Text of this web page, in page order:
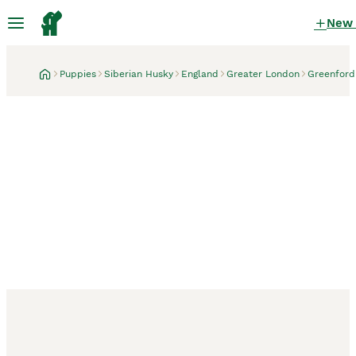
New
Puppies Siberian Husky England Greater London Greenford